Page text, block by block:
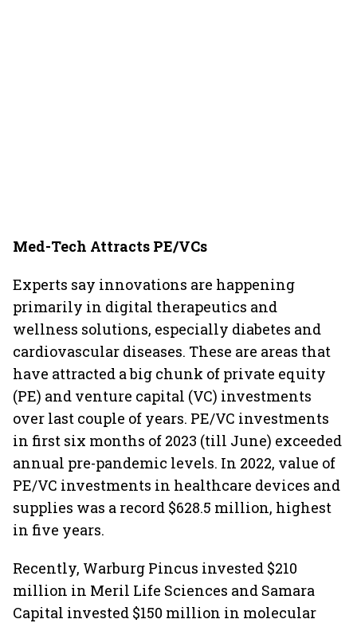
Med-Tech Attracts PE/VCs
Experts say innovations are happening
primarily in digital therapeutics and
wellness solutions, especially diabetes and
cardiovascular diseases. These are areas that
have attracted a big chunk of private equity
(PE) and venture capital (VC) investments
over last couple of years. PE/VC investments
in first six months of 2023 (till June) exceeded
annual pre-pandemic levels. In 2022, value of
PE/VC investments in healthcare devices and
supplies was a record $628.5 million, highest
in five years.
Recently, Warburg Pincus invested $210
million in Meril Life Sciences and Samara
Capital invested $150 million in molecular